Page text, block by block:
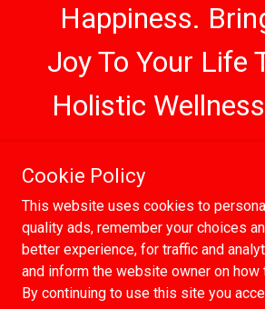
Happiness.
Joy To Your Life
Holistic
Copyright © 2018 - 2026 |
All Rights
Powered by
Cookie Policy
This website uses cookies to
quality ads, remember your choices
better experience, for traffic and
and inform the website owner on how
By continuing to use this site you